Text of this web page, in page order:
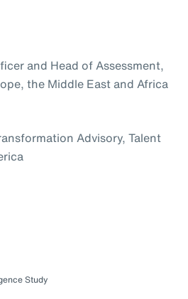
and Head of Assessment,
the Middle East and Africa
Advisory, Talent
Study